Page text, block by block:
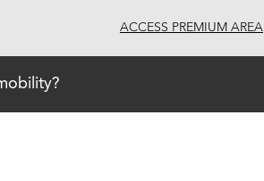
ACCESS PREMIUM AREA